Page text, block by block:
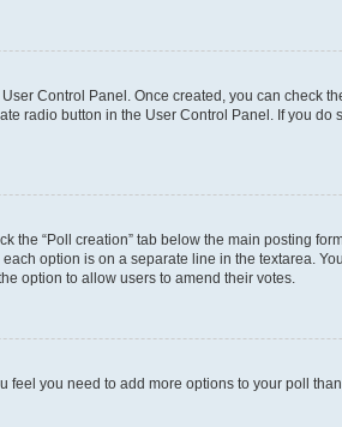
Control Panel. Once created, you can check
radio button in the User Control Panel. If you
the “Poll creation” tab below the main posting
option is on a separate line in the textarea.
option to allow users to amend their votes.
feel you need to add more options to your poll